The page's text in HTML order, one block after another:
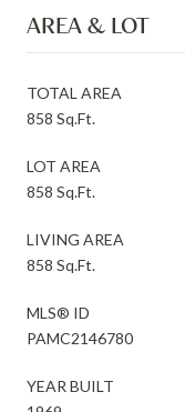
AREA & LOT
TOTAL AREA
858 Sq.Ft.
LOT AREA
858 Sq.Ft.
LIVING AREA
858 Sq.Ft.
MLS® ID
PAMC2146780
YEAR BUILT